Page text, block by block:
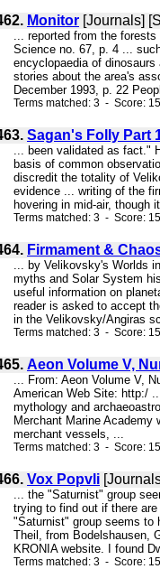
Monitor [Journals]
... reported from the
Science no. 67, p. 4 ...
encyclopaedia of
stories about the area's
December 1993, p. 22
Terms matched: 3 - Score:
Sagan's Folly Part
... been validated as fact."
basis of common
discredit the totality of
evidence ... writing of the
hovering in mid-air, though
Terms matched: 3 - Score:
Firmament &
... by Velikovsky's Worlds
myths and Solar System
useful information on
reader is asked to accept
in the Velikovsky/Angiras
Terms matched: 3 - Score:
Aeon Volume V,
... From: Aeon Volume V,
American Web Site: http:/
mythology and
Merchant Marine
merchant vessels, ...
Terms matched: 3 - Score:
Vox Popvli
... the "Saturnist" group
trying to find out if there
"Saturnist" group seems to
Theil, from Bodelshausen,
KRONIA website. I found
Terms matched: 3 - Score: